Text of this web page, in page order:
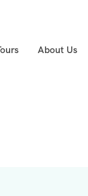
About Us